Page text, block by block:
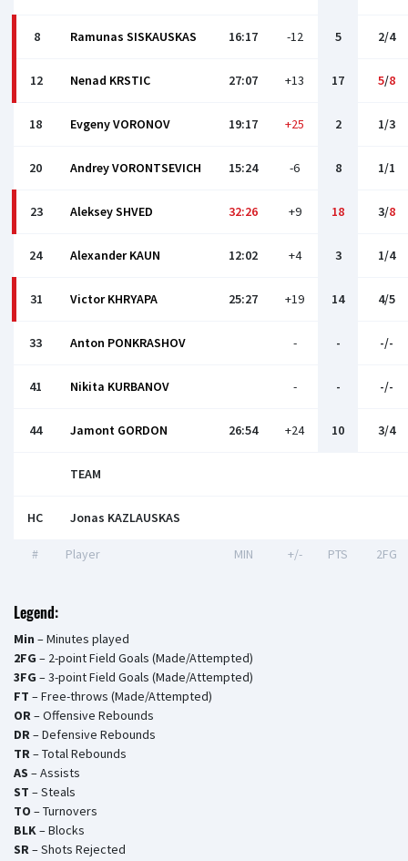
8 Ramunas SISKAUSKAS 16:17 -12 5 2/4
12 Nenad KRSTIC 27:07 +13 17 5/8
18 Evgeny VORONOV 19:17 +25 2 1/3
20 Andrey VORONTSEVICH 15:24 -6 8 1/1
23 Aleksey SHVED 32:26 +9 18 3/8
24 Alexander KAUN 12:02 +4 3 1/4
31 Victor KHRYAPA 25:27 +19 14 4/5
33 Anton PONKRASHOV - - -/-
41 Nikita KURBANOV - - -/-
44 Jamont GORDON 26:54 +24 10 3/4
TEAM
HC Jonas KAZLAUSKAS
# Player MIN +/- PTS 2FG
Legend:
Min – Minutes played
2FG – 2-point Field Goals (Made/Attempted)
3FG – 3-point Field Goals (Made/Attempted)
FT – Free-throws (Made/Attempted)
OR– Offensive Rebounds
DR– Defensive Rebounds
TR– Total Rebounds
AS – Assists
ST – Steals
TO – Turnovers
BLK– Blocks
SR– Shots Rejected